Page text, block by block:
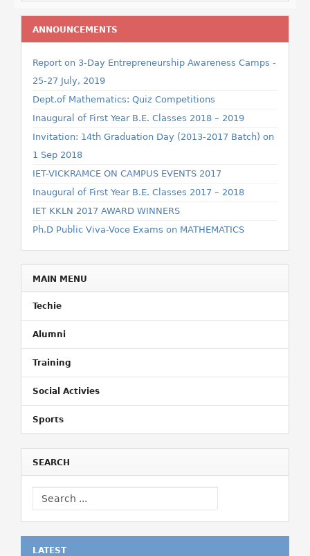
ANNOUNCEMENTS
Report on 3-Day Entrepreneurship Awareness Camps -
25-27 July, 2019
Dept.of Mathematics: Quiz Competitions
Inaugural of First Year B.E. Classes 2018 – 2019
Invitation: 14th Graduation Day (2013-2017 Batch) on
1 Sep 2018
IET-VICKRAMCE ON CAMPUS EVENTS 2017
Inaugural of First Year B.E. Classes 2017 – 2018
IET KKLN 2017 AWARD WINNERS
Ph.D Public Viva-Voce Exams on MATHEMATICS
MAIN MENU
Techie
Alumni
Training
Social Activies
Sports
SEARCH
LATEST